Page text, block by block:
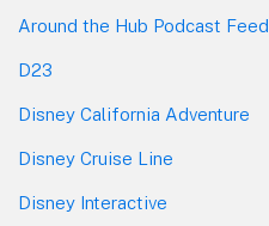
Around the Hub Podcast Feed
D23
Disney California Adventure
Disney Cruise Line
Disney Interactive